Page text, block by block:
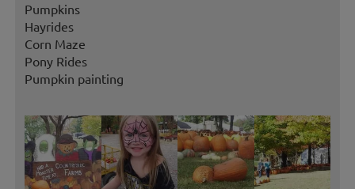
Pumpkins
Hayrides
Corn Maze
Pony Rides
Pumpkin painting